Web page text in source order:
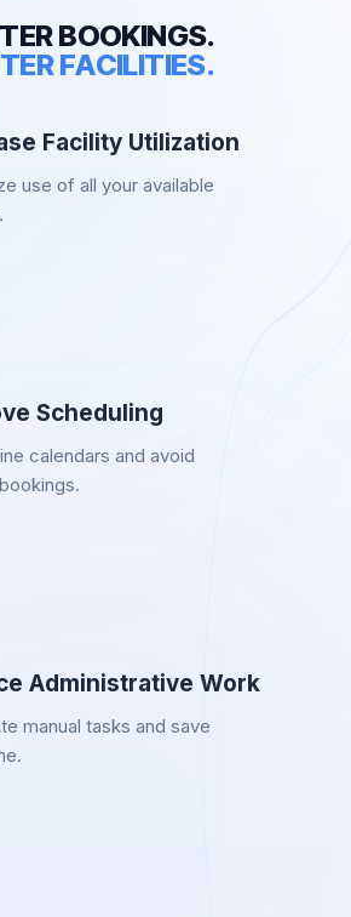
TERBOOKINGS.
TERFACILITIES.
Facility Utilization
use of all your available
Scheduling
calendars and avoid
Administrative Work
manual tasks and save